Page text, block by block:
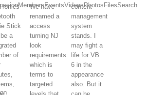
Stick
a
of
We have
renamed a
access
turning NJ
look
requirements
which is
terms to
targeted
content
management
system
stands. I
may fight a
life for VB
6 in the
appearance
also. But it